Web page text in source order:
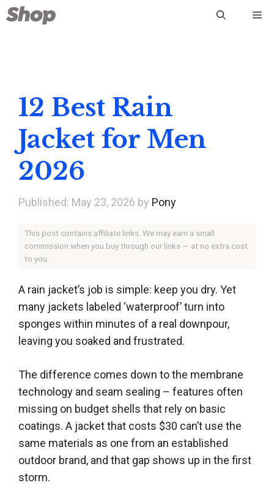
Skip
to
12 Best Rain
Jacket for Men
2026
May 23, 2026 by Pony
This post contains affiliate links. We may earn a small
commission when you buy through our links — at no extra cost
to you.
A rain jacket’s job is simple: keep you dry. Yet
many jackets labeled ‘waterproof’ turn into
sponges within minutes of a real downpour,
leaving you soaked and frustrated.
The difference comes down to the membrane
technology and seam sealing – features often
missing on budget shells that rely on basic
coatings. A jacket that costs $30 can’t use the
same materials as one from an established
outdoor brand, and that gap shows up in the first
storm.